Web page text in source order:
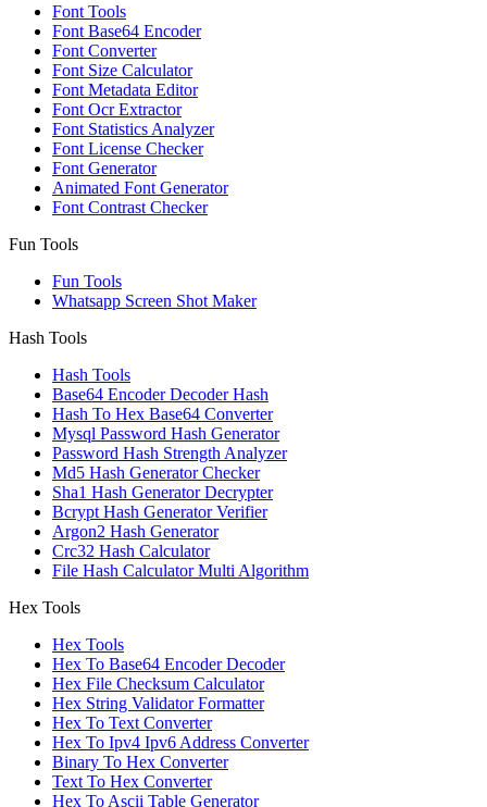
Font Tools
Font Base64 Encoder
Font Converter
Font Size Calculator
Font Metadata Editor
Font Ocr Extractor
Font Statistics Analyzer
Font License Checker
Font Generator
Animated Font Generator
Font Contrast Checker
Fun Tools
Fun Tools
Whatsapp Screen Shot Maker
Hash Tools
Hash Tools
Base64 Encoder Decoder Hash
Hash To Hex Base64 Converter
Mysql Password Hash Generator
Password Hash Strength Analyzer
Md5 Hash Generator Checker
Sha1 Hash Generator Decrypter
Bcrypt Hash Generator Verifier
Argon2 Hash Generator
Crc32 Hash Calculator
File Hash Calculator Multi Algorithm
Hex Tools
Hex Tools
Hex To Base64 Encoder Decoder
Hex File Checksum Calculator
Hex String Validator Formatter
Hex To Text Converter
Hex To Ipv4 Ipv6 Address Converter
Binary To Hex Converter
Text To Hex Converter
Hex To Ascii Table Generator